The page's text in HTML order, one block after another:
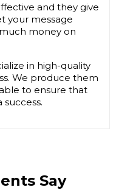
and they give
your message
money on
in high-quality
We produce them
to ensure that
Say